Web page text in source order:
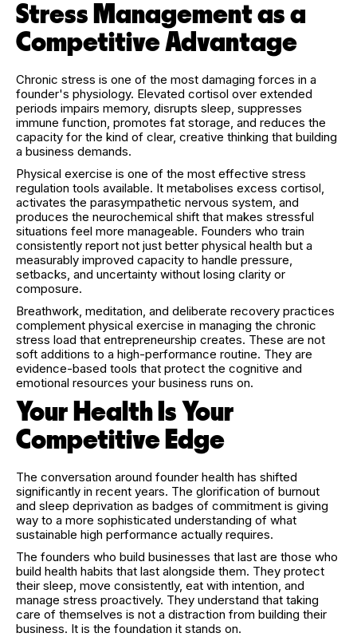
Stress Management as a
Competitive Advantage
Chronic stress is one of the most damaging forces in a
founder's physiology. Elevated cortisol over extended
periods impairs memory, disrupts sleep, suppresses
immune function, promotes fat storage, and reduces the
capacity for the kind of clear, creative thinking that building
a business demands.
Physical exercise is one of the most effective stress
regulation tools available. It metabolises excess cortisol,
activates the parasympathetic nervous system, and
produces the neurochemical shift that makes stressful
situations feel more manageable. Founders who train
consistently report not just better physical health but a
measurably improved capacity to handle pressure,
setbacks, and uncertainty without losing clarity or
composure.
Breathwork, meditation, and deliberate recovery practices
complement physical exercise in managing the chronic
stress load that entrepreneurship creates. These are not
soft additions to a high-performance routine. They are
evidence-based tools that protect the cognitive and
emotional resources your business runs on.
Your Health Is Your
Competitive Edge
The conversation around founder health has shifted
significantly in recent years. The glorification of burnout
and sleep deprivation as badges of commitment is giving
way to a more sophisticated understanding of what
sustainable high performance actually requires.
The founders who build businesses that last are those who
build health habits that last alongside them. They protect
their sleep, move consistently, eat with intention, and
manage stress proactively. They understand that taking
care of themselves is not a distraction from building their
business. It is the foundation it stands on.